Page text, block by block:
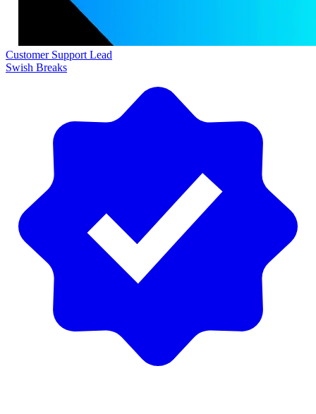
Customer Support Lead
Swish Breaks